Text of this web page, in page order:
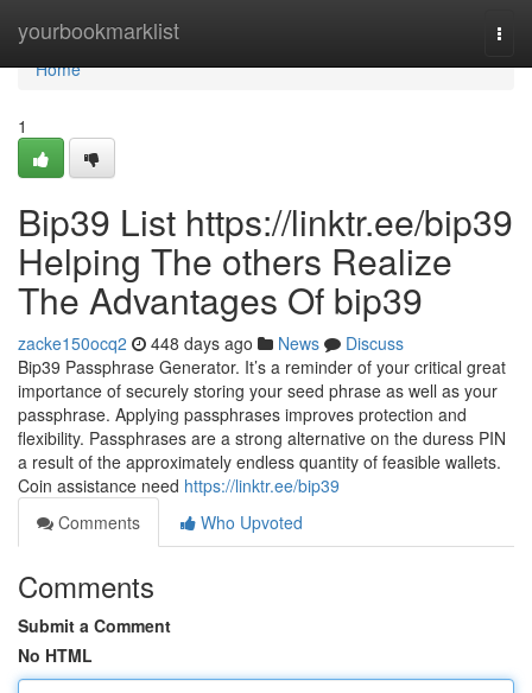
yourbookmarklist
Home
Home
1
Bip39 List https://linktr.ee/bip39
Helping The others Realize
The Advantages Of bip39
zacke150ocq2 448 days ago News
Discuss
Bip39 Passphrase Generator. It’s a reminder of your critical great
importance of securely storing your seed phrase as well as your
passphrase. Applying passphrases improves protection and
flexibility. Passphrases are a strong alternative on the duress PIN
a result of the approximately endless quantity of feasible wallets.
Coin assistance need https://linktr.ee/bip39
Comments
Who Upvoted
Comments
Submit a Comment
No HTML